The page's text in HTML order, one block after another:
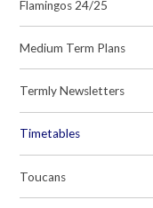
Flamingos 24/25
Medium Term Plans
Termly Newsletters
Timetables
Toucans